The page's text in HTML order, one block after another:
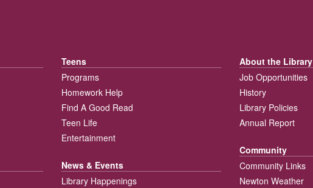
Teens
Programs
Homework Help
Find A Good Read
Teen Life
Entertainment
News & Events
Library Happenings
About the Library
Job Opportunities
History
Library Policies
Annual Report
Community
Community Links
Newton Weather